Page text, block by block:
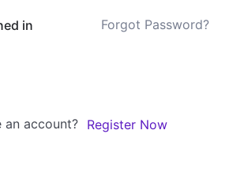
in Forgot Password?
an account? Register Now